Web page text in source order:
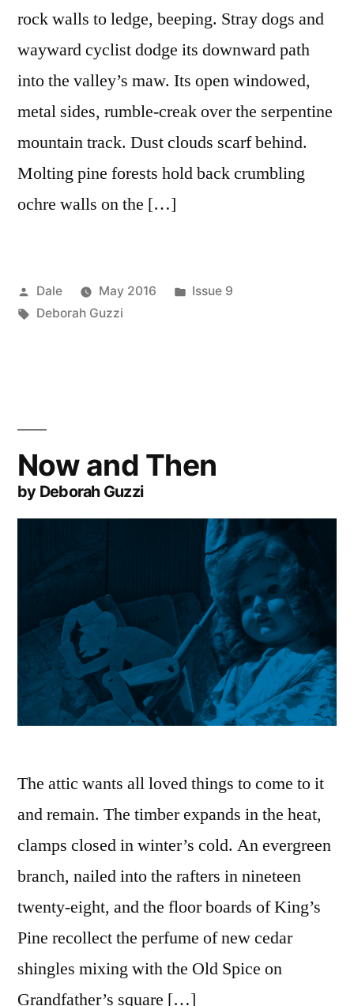
rock walls to ledge, beeping. Stray dogs and
wayward cyclist dodge its downward path
into the valley’s maw. Its open windowed,
metal sides, rumble-creak over the serpentine
mountain track. Dust clouds scarf behind.
Molting pine forests hold back crumbling
ochre walls on the […]
Posted
by
Dale May 2016
Posted
Issue 9
Tags:
Deborah Guzzi
Now and Then
by Deborah Guzzi
The attic wants all loved things to come to it
and remain. The timber expands in the heat,
clamps closed in winter’s cold. An evergreen
branch, nailed into the rafters in nineteen
twenty-eight, and the floor boards of King’s
Pine recollect the perfume of new cedar
shingles mixing with the Old Spice on
Grandfather’s square […]